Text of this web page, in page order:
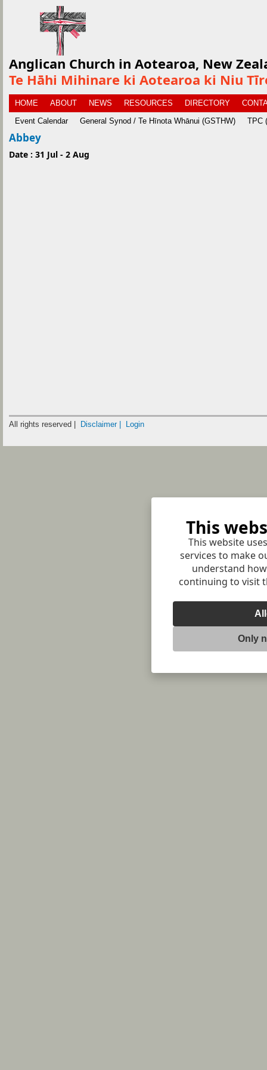
This
This website
services to make
understand
continuing to visit
Only
Anglican Church in Aotearoa, New
Te Hāhi Mihinare ki Aotearoa ki Niu
HOME ABOUT
NEWS
Event Calendar
General Synod / Te Hīnota Whānui (GSTHW) TPC
RESOURCES DIRECTORY
Abbey
Date : 31 Jul - 2 Aug
All rights reserved | Disclaimer | Login